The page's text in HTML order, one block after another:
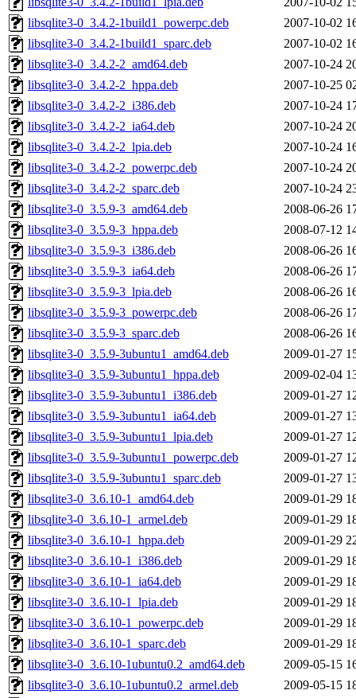
libsqlite3-0_3.4.2-1build1_powerpc.deb
2007-10-02
libsqlite3-0_3.4.2-1build1_sparc.deb
2007-10-02
libsqlite3-0_3.4.2-2_amd64.deb
2007-10-24
libsqlite3-0_3.4.2-2_hppa.deb
2007-10-25
libsqlite3-0_3.4.2-2_i386.deb
2007-10-24
libsqlite3-0_3.4.2-2_ia64.deb
2007-10-24
libsqlite3-0_3.4.2-2_lpia.deb
2007-10-24
libsqlite3-0_3.4.2-2_powerpc.deb
2007-10-24
libsqlite3-0_3.4.2-2_sparc.deb
2007-10-24
libsqlite3-0_3.5.9-3_amd64.deb
2008-06-26
libsqlite3-0_3.5.9-3_hppa.deb
2008-07-12
libsqlite3-0_3.5.9-3_i386.deb
2008-06-26
libsqlite3-0_3.5.9-3_ia64.deb
2008-06-26
libsqlite3-0_3.5.9-3_lpia.deb
2008-06-26
libsqlite3-0_3.5.9-3_powerpc.deb
2008-06-26
libsqlite3-0_3.5.9-3_sparc.deb
2008-06-26
libsqlite3-0_3.5.9-3ubuntu1_amd64.deb
2009-01-27
libsqlite3-0_3.5.9-3ubuntu1_hppa.deb
2009-02-04
libsqlite3-0_3.5.9-3ubuntu1_i386.deb
2009-01-27
libsqlite3-0_3.5.9-3ubuntu1_ia64.deb
2009-01-27
libsqlite3-0_3.5.9-3ubuntu1_lpia.deb
2009-01-27
libsqlite3-0_3.5.9-3ubuntu1_powerpc.deb
2009-01-27
libsqlite3-0_3.5.9-3ubuntu1_sparc.deb
2009-01-27
libsqlite3-0_3.6.10-1_amd64.deb
2009-01-29
libsqlite3-0_3.6.10-1_armel.deb
2009-01-29
libsqlite3-0_3.6.10-1_hppa.deb
2009-01-29
libsqlite3-0_3.6.10-1_i386.deb
2009-01-29
libsqlite3-0_3.6.10-1_ia64.deb
2009-01-29
libsqlite3-0_3.6.10-1_lpia.deb
2009-01-29
libsqlite3-0_3.6.10-1_powerpc.deb
2009-01-29
libsqlite3-0_3.6.10-1_sparc.deb
2009-01-29
libsqlite3-0_3.6.10-1ubuntu0.2_amd64.deb
2009-05-15
libsqlite3-0_3.6.10-1ubuntu0.2_armel.deb
2009-05-15